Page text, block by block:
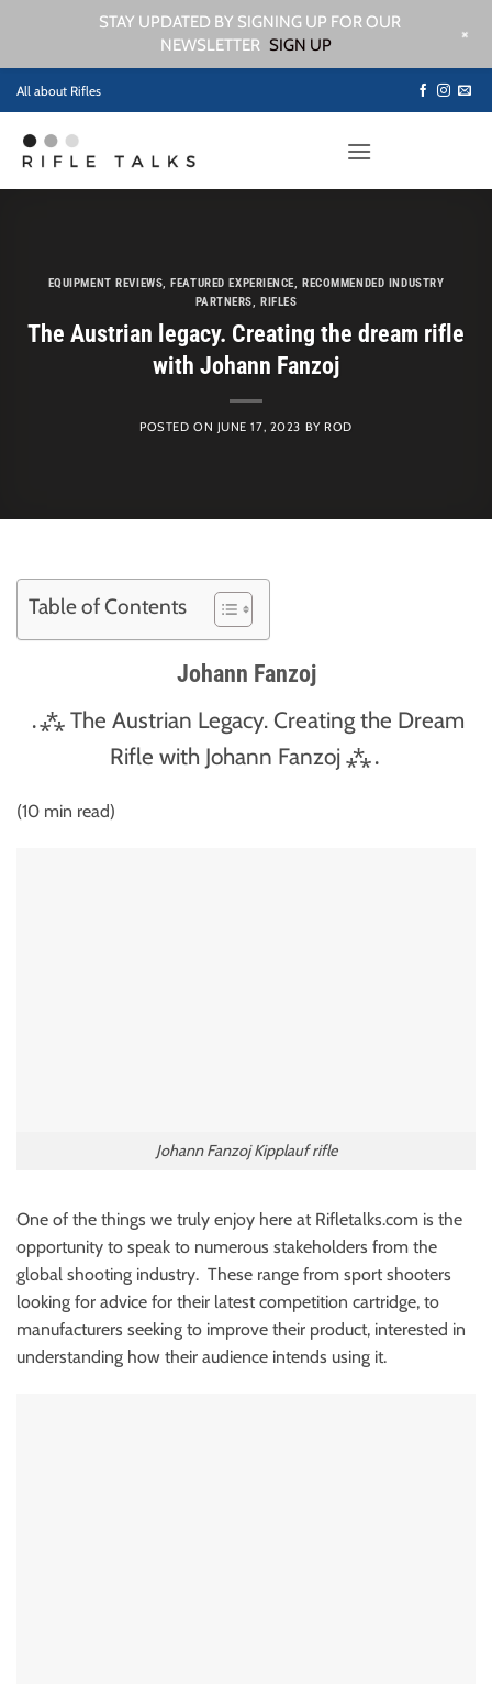
Skip
to
content
All about Rifles
EQUIPMENT REVIEWS, FEATURED EXPERIENCE, RECOMMENDED INDUSTRY
PARTNERS, RIFLES
The Austrian legacy. Creating the dream rifle
with Johann Fanzoj
POSTED ON JUNE 17, 2023 BY ROD
Table of Contents
Johann Fanzoj
․⁂ The Austrian Legacy. Creating the Dream
Rifle with Johann Fanzoj ⁂․
(10 min read)
Johann Fanzoj Kipplauf rifle
One of the things we truly enjoy here at Rifletalks.com is the
opportunity to speak to numerous stakeholders from the
global shooting industry. These range from sport shooters
looking for advice for their latest competition cartridge, to
manufacturers seeking to improve their product, interested in
understanding how their audience intends using it.
STAY UPDATED BY SIGNING UP FOR OUR
NEWSLETTER SIGN UP +